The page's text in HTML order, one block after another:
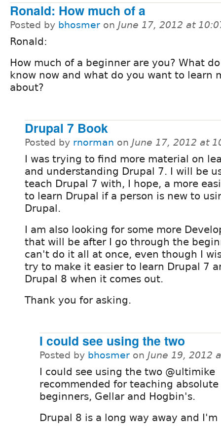
Ronald: How much of a
Posted by bhosmer on June 17, 2012 at
Ronald:
How much of a beginner are you? What
know now and what do you want to learn
about?
Drupal 7 Book
Posted by rnorman on June 17, 2012 at
I was trying to find more material on
and understanding Drupal 7. I will be
teach Drupal 7 with, I hope, a more
to learn Drupal if a person is new to
Drupal.
I am also looking for some more
that will be after I go through the
can't do it all at once, even though I
try to make it easier to learn Drupal 7
Drupal 8 when it comes out.
Thank you for asking.
I could see using the two
Posted by bhosmer on June 19, 2012
I could see using the two @ultimike
recommended for teaching absolute
beginners, Gellar and Hogbin's.
Drupal 8 is a long way away and I'm